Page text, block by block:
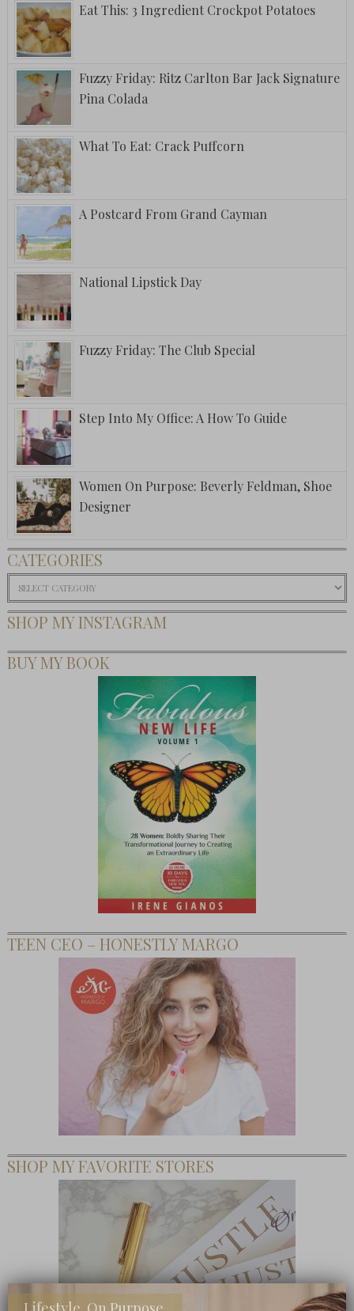
Eat This: 3 Ingredient Crockpot Potatoes
Fuzzy Friday: Ritz Carlton Bar Jack Signature
Pina Colada
What To Eat: Crack Puffcorn
A Postcard From Grand Cayman
National Lipstick Day
Fuzzy Friday: The Club Special
Step Into My Office: A How To Guide
Women On Purpose: Beverly Feldman, Shoe
Designer
CATEGORIES
Categories
SHOP MY INSTAGRAM
BUY MY BOOK
TEEN CEO – HONESTLY MARGO
SHOP MY FAVORITE STORES